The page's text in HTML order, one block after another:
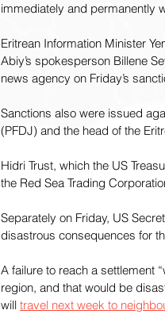
immediately and permanently
Eritrean Information Minister
Abiy’s spokesperson Billene
news agency on Friday’s
Sanctions also were issued
(PFDJ) and the head of the
Hidri Trust, which the US
the Red Sea Trading
Separately on Friday, US
disastrous consequences for
A failure to reach a settlement
region, and that would be
will travel next week to